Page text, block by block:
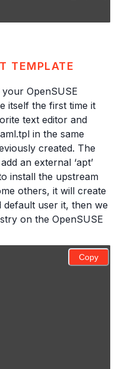
TEMPLATE
OpenSUSE
itself the first time it
text editor and
in the same
created. The
an external ‘apt’
install the upstream
others, it will create
default user it, then we
on the OpenSUSE
Copy